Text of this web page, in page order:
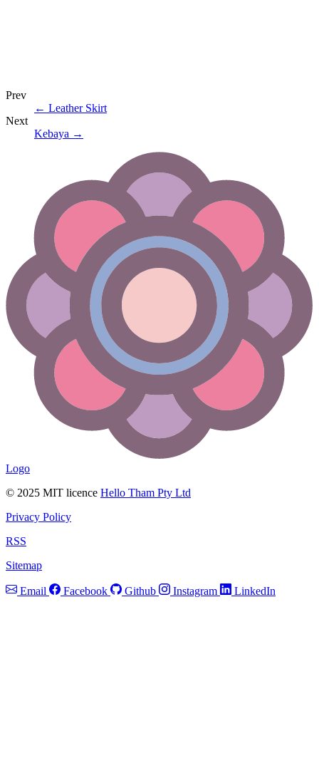
Prev
← Leather Skirt
Next
Kebaya →
Logo
© 2025 MIT licence Hello Tham Pty Ltd
Privacy Policy
RSS
Sitemap
Email Facebook Github Instagram LinkedIn